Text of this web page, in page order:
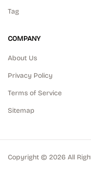
Tag
COMPANY
About Us
Privacy Policy
Terms of Service
Sitemap
Copyright © 2026 All